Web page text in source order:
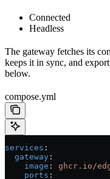
Connected
Headless
The gateway fetches its
keeps it in sync, and
below.
compose.yml
services :
  gateway
:
    image
: ghcr.io/
    ports
: